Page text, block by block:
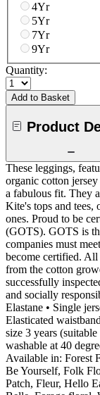
4Yr
5Yr
7Yr
9Yr
Quantity:
Add to Basket
Product
These leggings,
organic cotton
a fabulous fit. They
Kite's tops and
ones. Proud to be
(GOTS). GOTS is
companies must
become certified.
from the cotton
successfully
and socially
Elastane • Single
Elasticated
size 3 years
washable at 40
Available in: Forest
Be Yourself, Folk
Patch, Fleur, Hello